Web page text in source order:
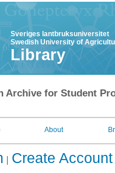
Sveriges lantbruksuniversitet
Swedish University of
Library
Archive for Student
About
Create Account